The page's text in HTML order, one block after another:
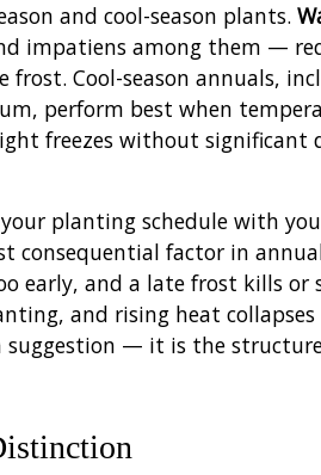
and cool-season plants.
impatiens among them —
Cool-season annuals,
perform best when
freezes without significant
planting schedule with
consequential factor in
early, and a late frost kills or
and rising heat
suggestion — it is the